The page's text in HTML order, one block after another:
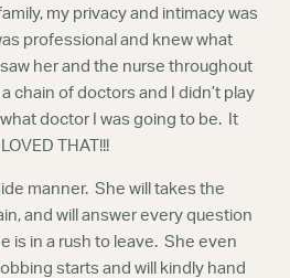
my privacy and intimacy was
professional and knew what
her and the nurse throughout
chain of doctors and I didn’t play
doctor I was going to be. It
THAT!!!
manner. She will takes the
and will answer every question
is in a rush to leave. She even
starts and will kindly hand